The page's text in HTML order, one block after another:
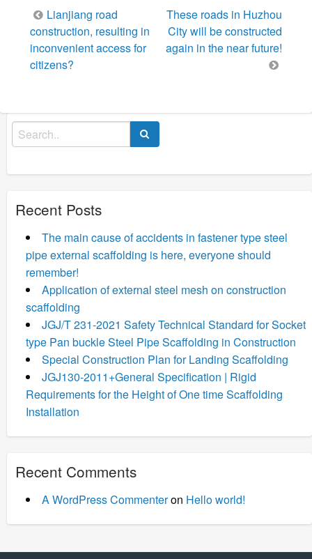
Post
navigation
Lianjiang road
construction, resulting in
inconvenient access for
citizens?
These roads in Huzhou
City will be constructed
again in the near future!
Search
for:
Recent Posts
The main cause of accidents in fastener type steel
pipe external scaffolding is here, everyone should
remember!
Application of external steel mesh on construction
scaffolding
JGJ/T 231-2021 Safety Technical Standard for Socket
type Pan buckle Steel Pipe Scaffolding in Construction
Special Construction Plan for Landing Scaffolding
JGJ130-2011+General Specification | Rigid
Requirements for the Height of One time Scaffolding
Installation
Recent Comments
A WordPress Commenteron Hello world!